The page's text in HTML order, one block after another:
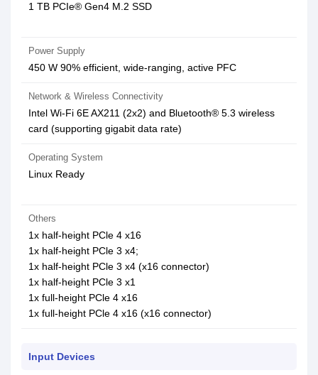
1 TB PCIe® Gen4 M.2 SSD
Power Supply
450 W 90% efficient, wide-ranging, active PFC
Network & Wireless Connectivity
Intel Wi-Fi 6E AX211 (2x2) and Bluetooth® 5.3 wireless
card (supporting gigabit data rate)
Operating System
Linux Ready
Others
1x half-height PCle 4 x16
1x half-height PCle 3 x4;
1x half-height PCle 3 x4 (x16 connector)
1x half-height PCle 3 x1
1x full-height PCle 4 x16
1x full-height PCle 4 x16 (x16 connector)
Input Devices